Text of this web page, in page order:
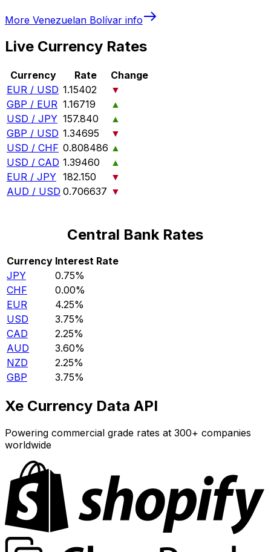
More Venezuelan Bolívar info
Live Currency Rates
Currency Rate
Change
EUR / USD 1.15402
▼
GBP / EUR 1.16719
▲
USD / JPY 157.840
▲
GBP / USD 1.34695
▼
USD / CHF 0.808486 ▲
USD / CAD 1.39460
▲
EUR / JPY 182.150
▼
AUD / USD 0.706637 ▼
Central Bank Rates
Currency Interest Rate
JPY
0.75%
CHF
0.00%
EUR
4.25%
USD
3.75%
CAD
2.25%
AUD
3.60%
NZD
2.25%
GBP
3.75%
Xe Currency Data API
Powering commercial grade rates at 300+ companies
worldwide